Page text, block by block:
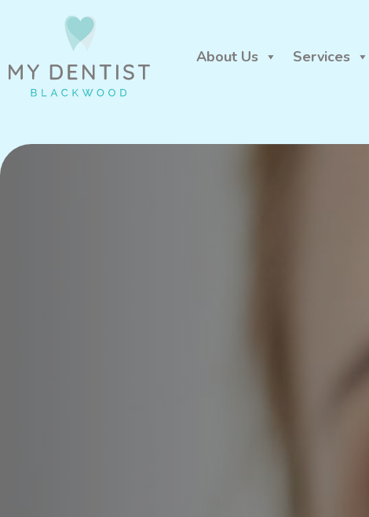
About Us Services